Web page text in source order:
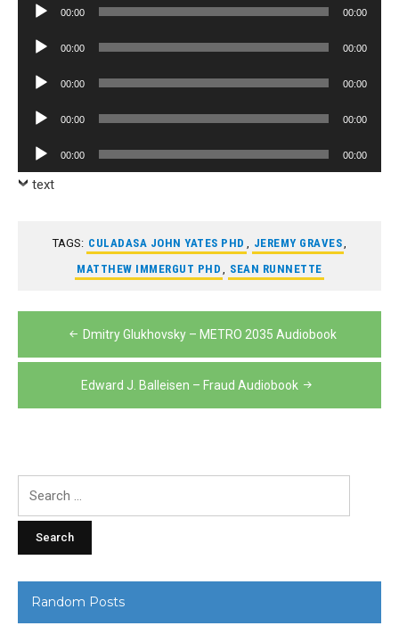
Audio
00:00 00:00
Audio
00:00 00:00
Audio
00:00 00:00
Audio
00:00 00:00
Audio
Player
00:00 00:00
text
TAGS: CULADASA JOHN YATES PHD JEREMY GRAVES
MATTHEW IMMERGUT PHD
SEAN RUNNETTE
Post
navigation
Dmitry Glukhovsky – METRO 2035 Audiobook
Edward J. Balleisen – Fraud Audiobook
Random Posts